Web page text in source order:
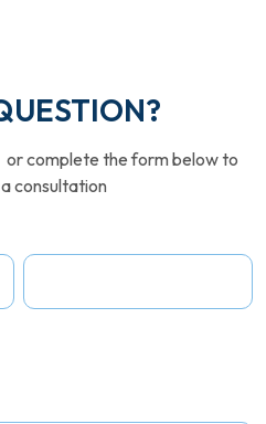
or complete the form below to
consultation